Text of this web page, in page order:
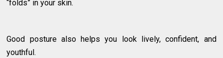
“folds” in your skin.
Good posture also helps you look lively, confident, and
youthful.